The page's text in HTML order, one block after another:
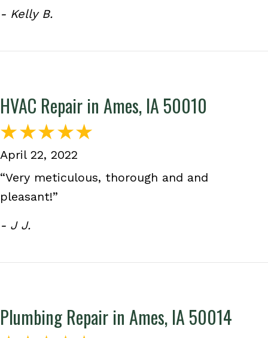
- Kelly B.
HVAC Repair in Ames, IA 50010
April 22, 2022
“Very meticulous, thorough and and
pleasant!”
- J J.
Plumbing Repair in Ames, IA 50014